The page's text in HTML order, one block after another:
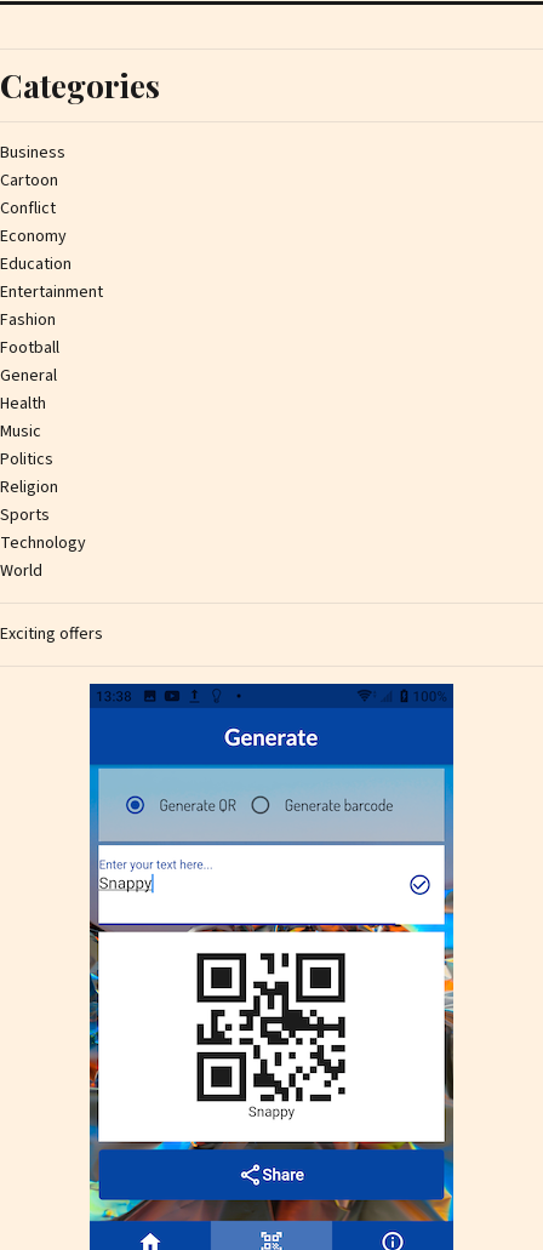
Categories
Business
Cartoon
Conflict
Economy
Education
Entertainment
Fashion
Football
General
Health
Music
Politics
Religion
Sports
Technology
World
Exciting offers